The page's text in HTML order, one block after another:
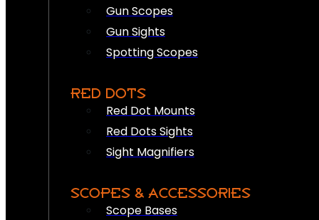
Gun Scopes
Gun Sights
Spotting Scopes
RED DOTS
Red Dot Mounts
Red Dots Sights
Sight Magnifiers
SCOPES & ACCESSORIES
Scope Bases